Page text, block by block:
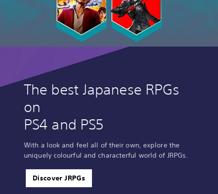
The best Japanese RPGs
on
PS4 and PS5
With a look and feel all of their own, explore the
uniquely colourful and characterful world of JRPGs.
Discover JRPGs